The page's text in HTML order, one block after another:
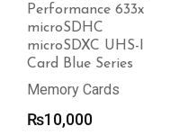
Performance 633x
microSDHC
microSDXC UHS-I
Card Blue Series
Memory Cards
₨10,000